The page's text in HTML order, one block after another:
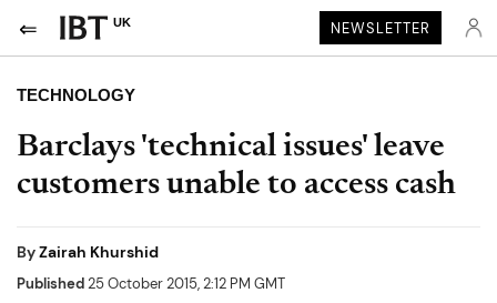
UK NEWSLETTER
TECHNOLOGY
Barclays 'technical issues' leave
customers unable to access cash
ByZairah Khurshid
Published25 October 2015, 2:12 PM GMT